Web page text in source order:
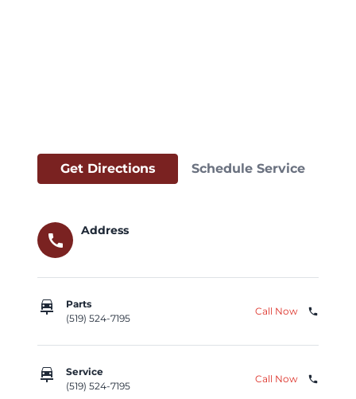
Get Directions Schedule Service
call
Address
car_repair
Parts
(519) 524-7195
Call Now phone
car_repair
Service
(519) 524-7195
Call Now phone